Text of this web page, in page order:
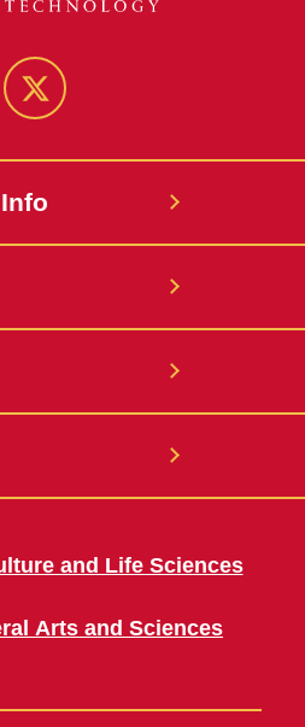
Twitter
and Life Sciences
Arts and Sciences